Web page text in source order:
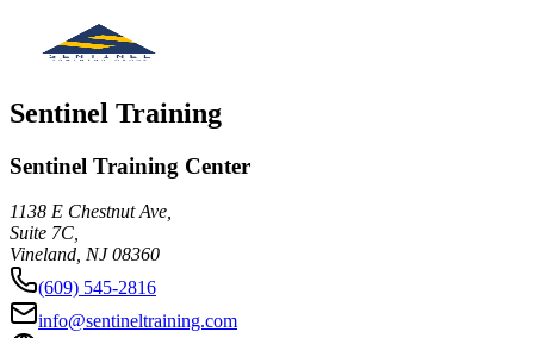
Sentinel Training
Sentinel Training Center
1138 E Chestnut Ave,
Suite 7C,
Vineland NJ 08360
(609) 545-2816
info@sentineltraining.com